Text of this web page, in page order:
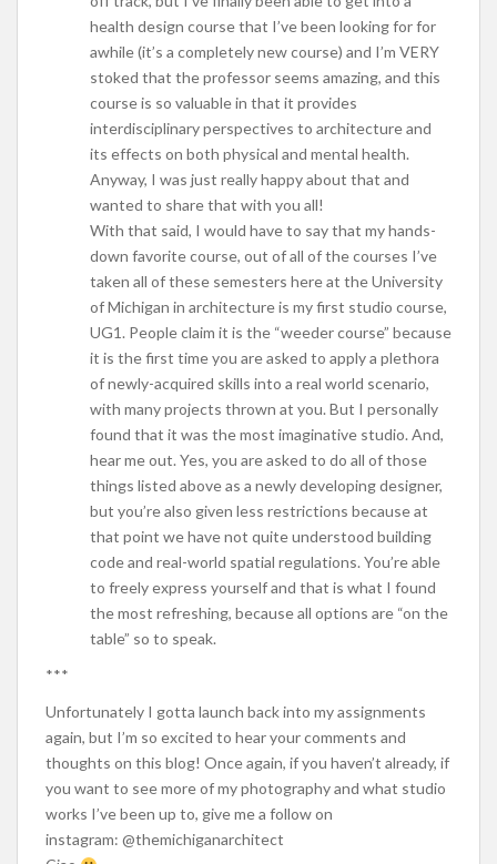
health design course that I’ve been looking for for
awhile (it’s a completely new course) and I’m VERY
stoked that the professor seems amazing, and this
course is so valuable in that it provides
interdisciplinary perspectives to architecture and
its effects on both physical and mental health.
Anyway, I was just really happy about that and
wanted to share that with you all!
With that said, I would have to say that my hands-
down favorite course, out of all of the courses I’ve
taken all of these semesters here at the University
of Michigan in architecture is my first studio course,
UG1. People claim it is the “weeder course” because
it is the first time you are asked to apply a plethora
of newly-acquired skills into a real world scenario,
with many projects thrown at you. But I personally
found that it was the most imaginative studio. And,
hear me out. Yes, you are asked to do all of those
things listed above as a newly developing designer,
but you’re also given less restrictions because at
that point we have not quite understood building
code and real-world spatial regulations. You’re able
to freely express yourself and that is what I found
the most refreshing, because all options are “on the
table” so to speak.
***
Unfortunately I gotta launch back into my assignments
again, but I’m so excited to hear your comments and
thoughts on this blog! Once again, if you haven’t already, if
you want to see more of my photography and what studio
works I’ve been up to, give me a follow on
instagram: @themichiganarchitect